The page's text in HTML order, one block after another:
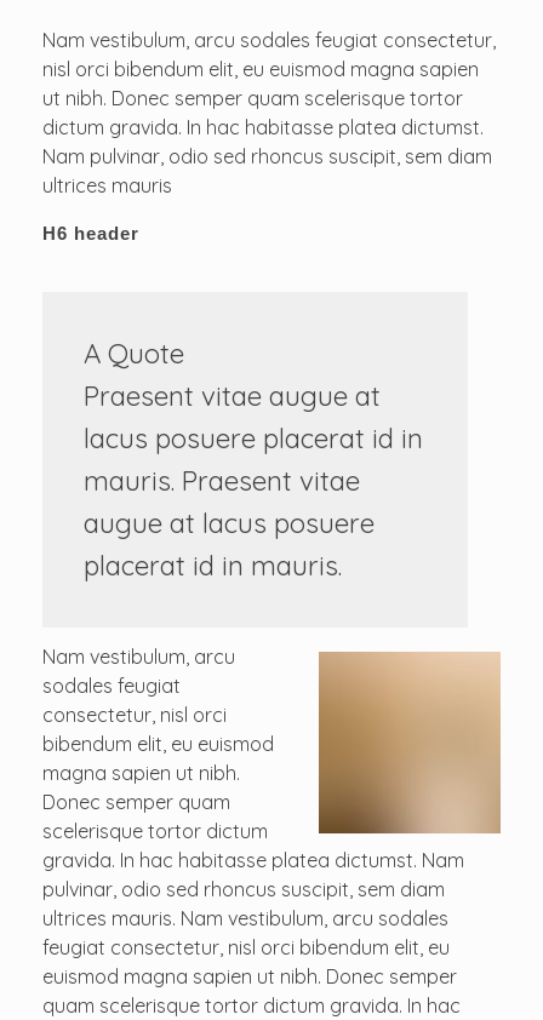
Nam vestibulum, arcu sodales feugiat consectetur,
nisl orci bibendum elit, eu euismod magna sapien
ut nibh. Donec semper quam scelerisque tortor
dictum gravida. In hac habitasse platea dictumst.
Nam pulvinar, odio sed rhoncus suscipit, sem diam
ultrices mauris
H6 header
A Quote
Praesent vitae augue at
lacus posuere placerat id in
mauris. Praesent vitae
augue at lacus posuere
placerat id in mauris.
Nam vestibulum, arcu
sodales feugiat
consectetur, nisl orci
bibendum elit, eu euismod
magna sapien ut nibh.
Donec semper quam
scelerisque tortor dictum
gravida. In hac habitasse platea dictumst. Nam
pulvinar, odio sed rhoncus suscipit, sem diam
ultrices mauris. Nam vestibulum, arcu sodales
feugiat consectetur, nisl orci bibendum elit, eu
euismod magna sapien ut nibh. Donec semper
quam scelerisque tortor dictum gravida. In hac